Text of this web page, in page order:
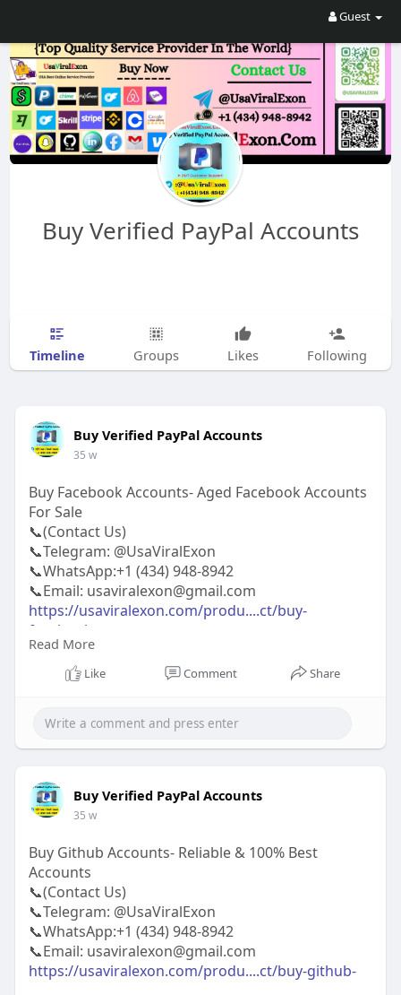
Guest
Buy Verified PayPal Accounts
Timeline Groups Likes Following
Buy Verified PayPal Accounts
35 w
Buy Facebook Accounts- Aged Facebook Accounts
For Sale
📞(Contact Us)
📞Telegram: @UsaViralExon
📞WhatsApp:‪+1 (434) 948-8942‬
📞Email: usaviralexon@gmail.com
https://usaviralexon.com/produ....ct/buy-
facebook-acco
https://usaviralexon.com/produ....ct/buy-old-
gmail-acc
#usaviralexon #digitalmarketer
#casino#seoservice#socialmedia#contentwriter
#uk#ca #etc
Read More
Like Comment Share
Buy Verified PayPal Accounts
35 w
Buy Github Accounts- Reliable & 100% Best
Accounts
📞(Contact Us)
📞Telegram: @UsaViralExon
📞WhatsApp:‪+1 (434) 948-8942‬
📞Email: usaviralexon@gmail.com
https://usaviralexon.com/produ....ct/buy-github-